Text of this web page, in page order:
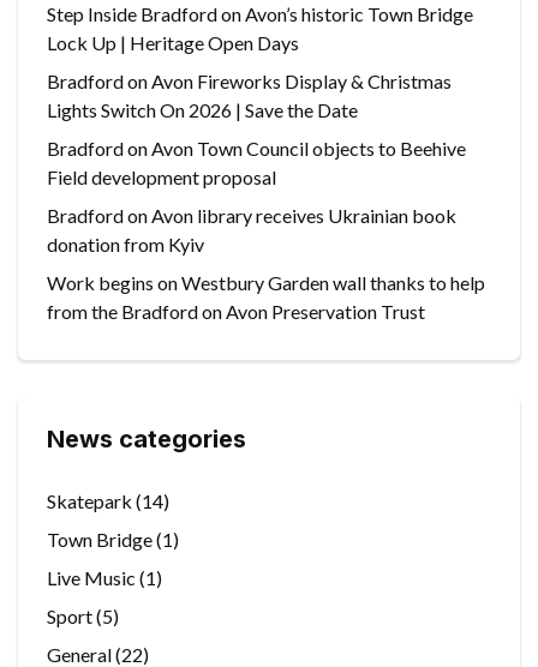
Step Inside Bradford on Avon’s historic Town Bridge
Lock Up | Heritage Open Days
Bradford on Avon Fireworks Display & Christmas
Lights Switch On 2026 | Save the Date
Bradford on Avon Town Council objects to Beehive
Field development proposal
Bradford on Avon library receives Ukrainian book
donation from Kyiv
Work begins on Westbury Garden wall thanks to help
from the Bradford on Avon Preservation Trust
News categories
Skatepark (14)
Town Bridge(1)
Live Music (1)
Sport(5)
General(22)